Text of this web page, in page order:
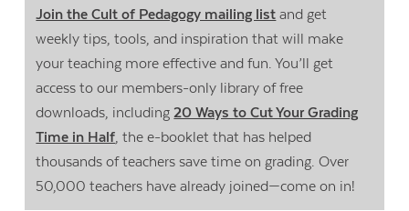
Join the Cult of Pedagogy mailing list and get
weekly tips, tools, and inspiration that will make
your teaching more effective and fun. You’ll get
access to our members-only library of free
downloads, including20 Ways to Cut Your Grading
Time in Half, the e-booklet that has helped
thousands of teachers save time on grading. Over
50,000 teachers have already joined—come on in!